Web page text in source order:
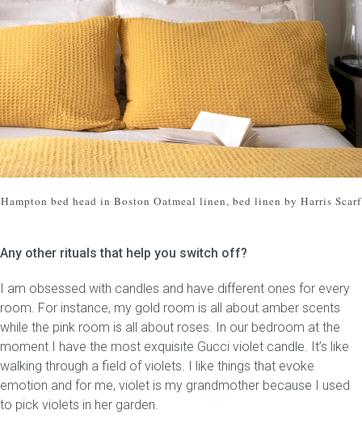
Hampton bed head in Boston Oatmeal linen, bed linen by Harris Scarf
Any other rituals that help you switch off?
I am obsessed with candles and have different ones for every
room. For instance, my gold room is all about amber scents
while the pink room is all about roses. In our bedroom at the
moment I have the most exquisite Gucci violet candle. It’s like
walking through a field of violets. I like things that evoke
emotion and for me, violet is my grandmother because I used
to pick violets in her garden.